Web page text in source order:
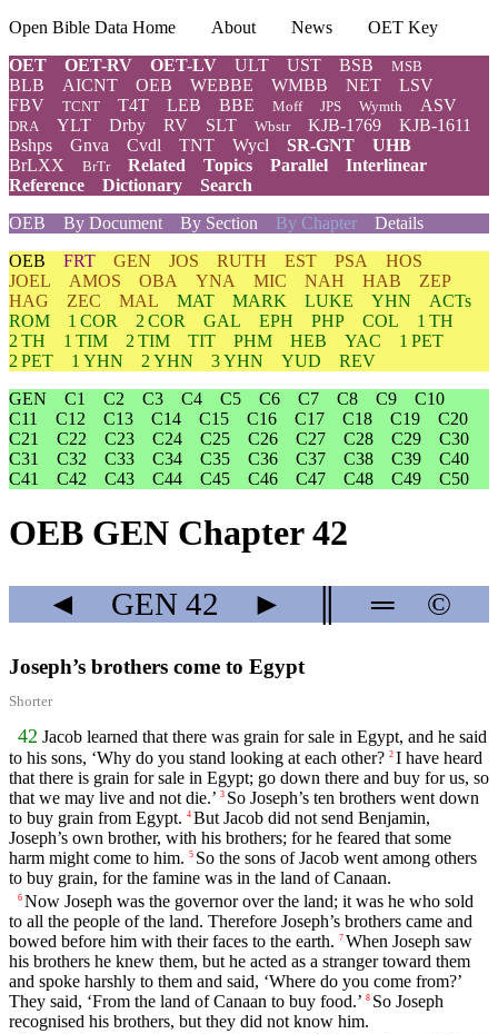
Open Bible Data Home About News
OET Key
OET
OET-RV OET-LV ULT UST BSB MSB
BLB AICNT OEB WEBBE WMBB NET
LSV
FBV
TCNT T4T LEB BBE Moff JPS Wymth ASV
DRA YLT Drby RV SLT Wbstr KJB-1769
KJB-1611
Bshps
Gnva Cvdl TNT Wycl SR-GNT
UHB
BrLXX
BrTr Related Topics Parallel
Interlinear
Reference
Dictionary
Search
OEB
By Document By Section By Chapter Details
OEB FRT GEN JOS RUTH EST PSA
HOS
JOEL
AMOS OBA YNA MIC NAH HAB
ZEP
HAG
ZEC MAL MAT MARK LUKE YHN
ACTs
ROM
1 COR 2 COR GAL EPH PHP COL
1 TH
2 TH
1 TIM 2 TIM TIT PHM HEB YAC
1 PET
2 PET
1 YHN 2 YHN 3 YHN YUD
REV
GEN
C1 C2 C3 C4 C5 C6 C7 C8 C9
C10
C11
C12 C13 C14 C15 C16 C17 C18 C19
C20
C21
C22 C23 C24 C25 C26 C27 C28 C29
C30
C31
C32 C33 C34 C35 C36 C37 C38 C39
C40
C41
C42 C43 C44 C45 C46 C47 C48 C49 C50
OEB GEN Chapter 42
◄ GEN 42 ► ═ ©
Joseph’s brothers come to Egypt
Shorter
42 Jacob learned that there was grain for sale in Egypt, and he said
to his sons, ‘Why do you stand looking at each other? 2 I have heard
that there is grain for sale in Egypt; go down there and buy for us, so
that we may live and not die.’ 3 So Joseph’s ten brothers went down
to buy grain from Egypt. 4 But Jacob did not send Benjamin,
Joseph’s own brother, with his brothers; for he feared that some
harm might come to him. 5 So the sons of Jacob went among others
to buy grain, for the famine was in the land of Canaan.
6 Now Joseph was the governor over the land; it was he who sold
to all the people of the land. Therefore Joseph’s brothers came and
bowed before him with their faces to the earth. 7 When Joseph saw
his brothers he knew them, but he acted as a stranger toward them
and spoke harshly to them and said, ‘Where do you come from?’
They said, ‘From the land of Canaan to buy food.’ 8 So Joseph
recognised his brothers, but they did not know him.